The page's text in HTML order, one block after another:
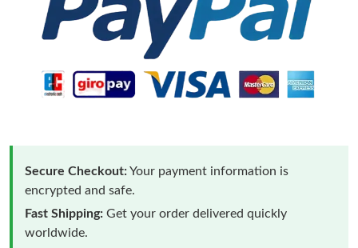
Secure Checkout:Your payment information is
encrypted and safe.
Fast Shipping: Get your order delivered quickly
worldwide.